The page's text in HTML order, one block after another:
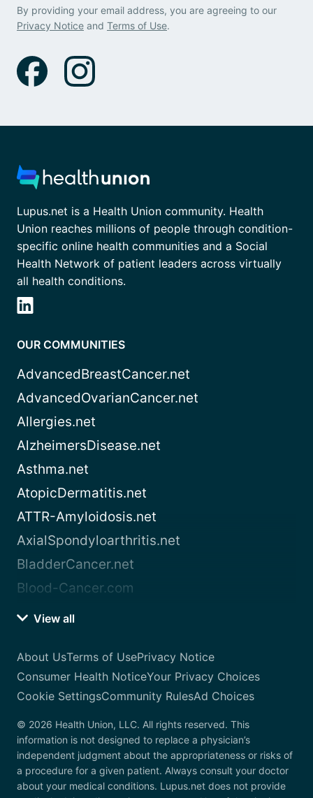
By providing your email address, you are agreeing to our
Privacy Notice and Terms of Use.
Lupus.net is a Health Union community. Health
Union reaches millions of people through condition-
specific online health communities and a Social
Health Network of patient leaders across virtually
all health conditions.
OUR COMMUNITIES
AdvancedBreastCancer.net
AdvancedOvarianCancer.net
Allergies.net
AlzheimersDisease.net
Asthma.net
AtopicDermatitis.net
ATTR-Amyloidosis.net
AxialSpondyloarthritis.net
BladderCancer.net
Blood-Cancer.com
View all
About UsTerms of UsePrivacy Notice
Consumer Health NoticeYour Privacy Choices
Cookie SettingsCommunity RulesAd Choices
© 2026 Health Union, LLC. All rights reserved. This
information is not designed to replace a physician’s
independent judgment about the appropriateness or risks of
a procedure for a given patient. Always consult your doctor
about your medical conditions. Lupus.net does not provide